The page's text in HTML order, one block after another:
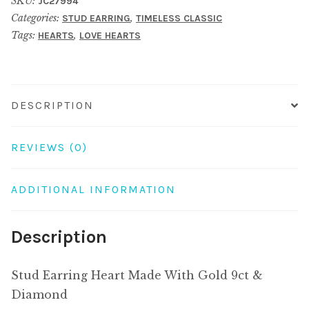
With
Gold
9ct
quantity
Categories: STUD EARRING, TIMELESS CLASSIC
Tags: HEARTS, LOVE HEARTS
DESCRIPTION
REVIEWS (0)
ADDITIONAL INFORMATION
Description
Stud Earring Heart Made With Gold 9ct &
Diamond